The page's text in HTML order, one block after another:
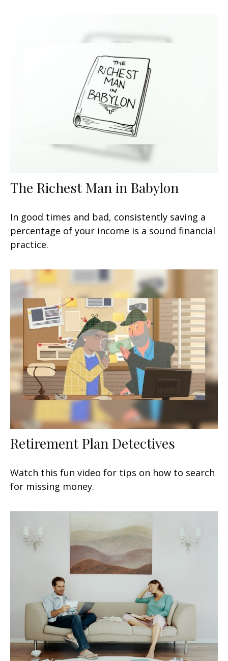
The Richest Man in Babylon
In good times and bad, consistently saving a
percentage of your income is a sound financial
practice.
Retirement Plan Detectives
Watch this fun video for tips on how to search
for missing money.